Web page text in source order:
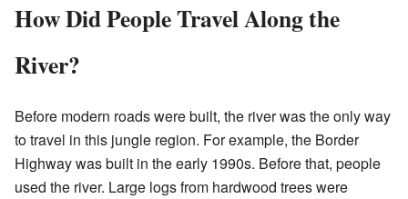
How Did People Travel Along the
River?
Before modern roads were built, the river was the only way
to travel in this jungle region. For example, the Border
Highway was built in the early 1990s. Before that, people
used the river. Large logs from hardwood trees were